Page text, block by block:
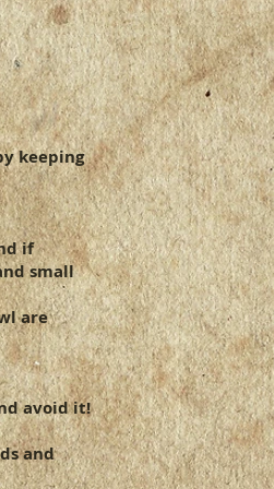
you with confidence.
keeping
if
small
are
avoid it!
and